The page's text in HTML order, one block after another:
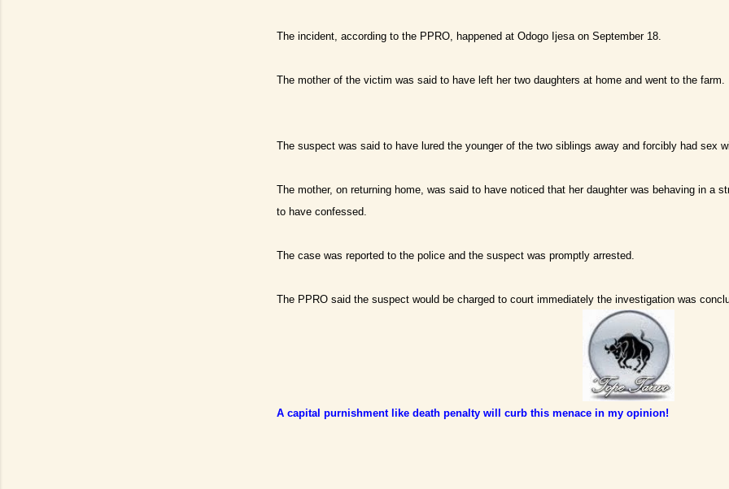
The incident, according to the PPRO, happened at Odogo Ijesa on September 18.
The mother of the victim was said to have left her two daughters at home and went to the farm.
The suspect was said to have lured the younger of the two siblings away and forcibly had sex
The mother, on returning home, was said to have noticed that her daughter was behaving in a
to have confessed.
The case was reported to the police and the suspect was promptly arrested.
The PPRO said the suspect would be charged to court immediately the investigation was
A capital purnishment like death penalty will curb this menace in my opinion!